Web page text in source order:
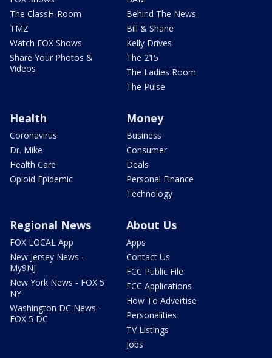
The ClassH-Room
TMZ
Watch FOX Shows
Share Your Photos &
Videos
Behind The News
Bill & Shane
Kelly Drives
The 215
The Ladies Room
The Pulse
Health
Coronavirus
Dr. Mike
Health Care
Opioid Epidemic
Money
Business
Consumer
Deals
Personal Finance
Technology
Regional News
FOX LOCAL App
New Jersey News -
My9NJ
New York News - FOX 5
NY
Washington DC News -
FOX 5 DC
About Us
Apps
Contact Us
FCC Public File
FCC Applications
How To Advertise
Personalities
TV Listings
Jobs